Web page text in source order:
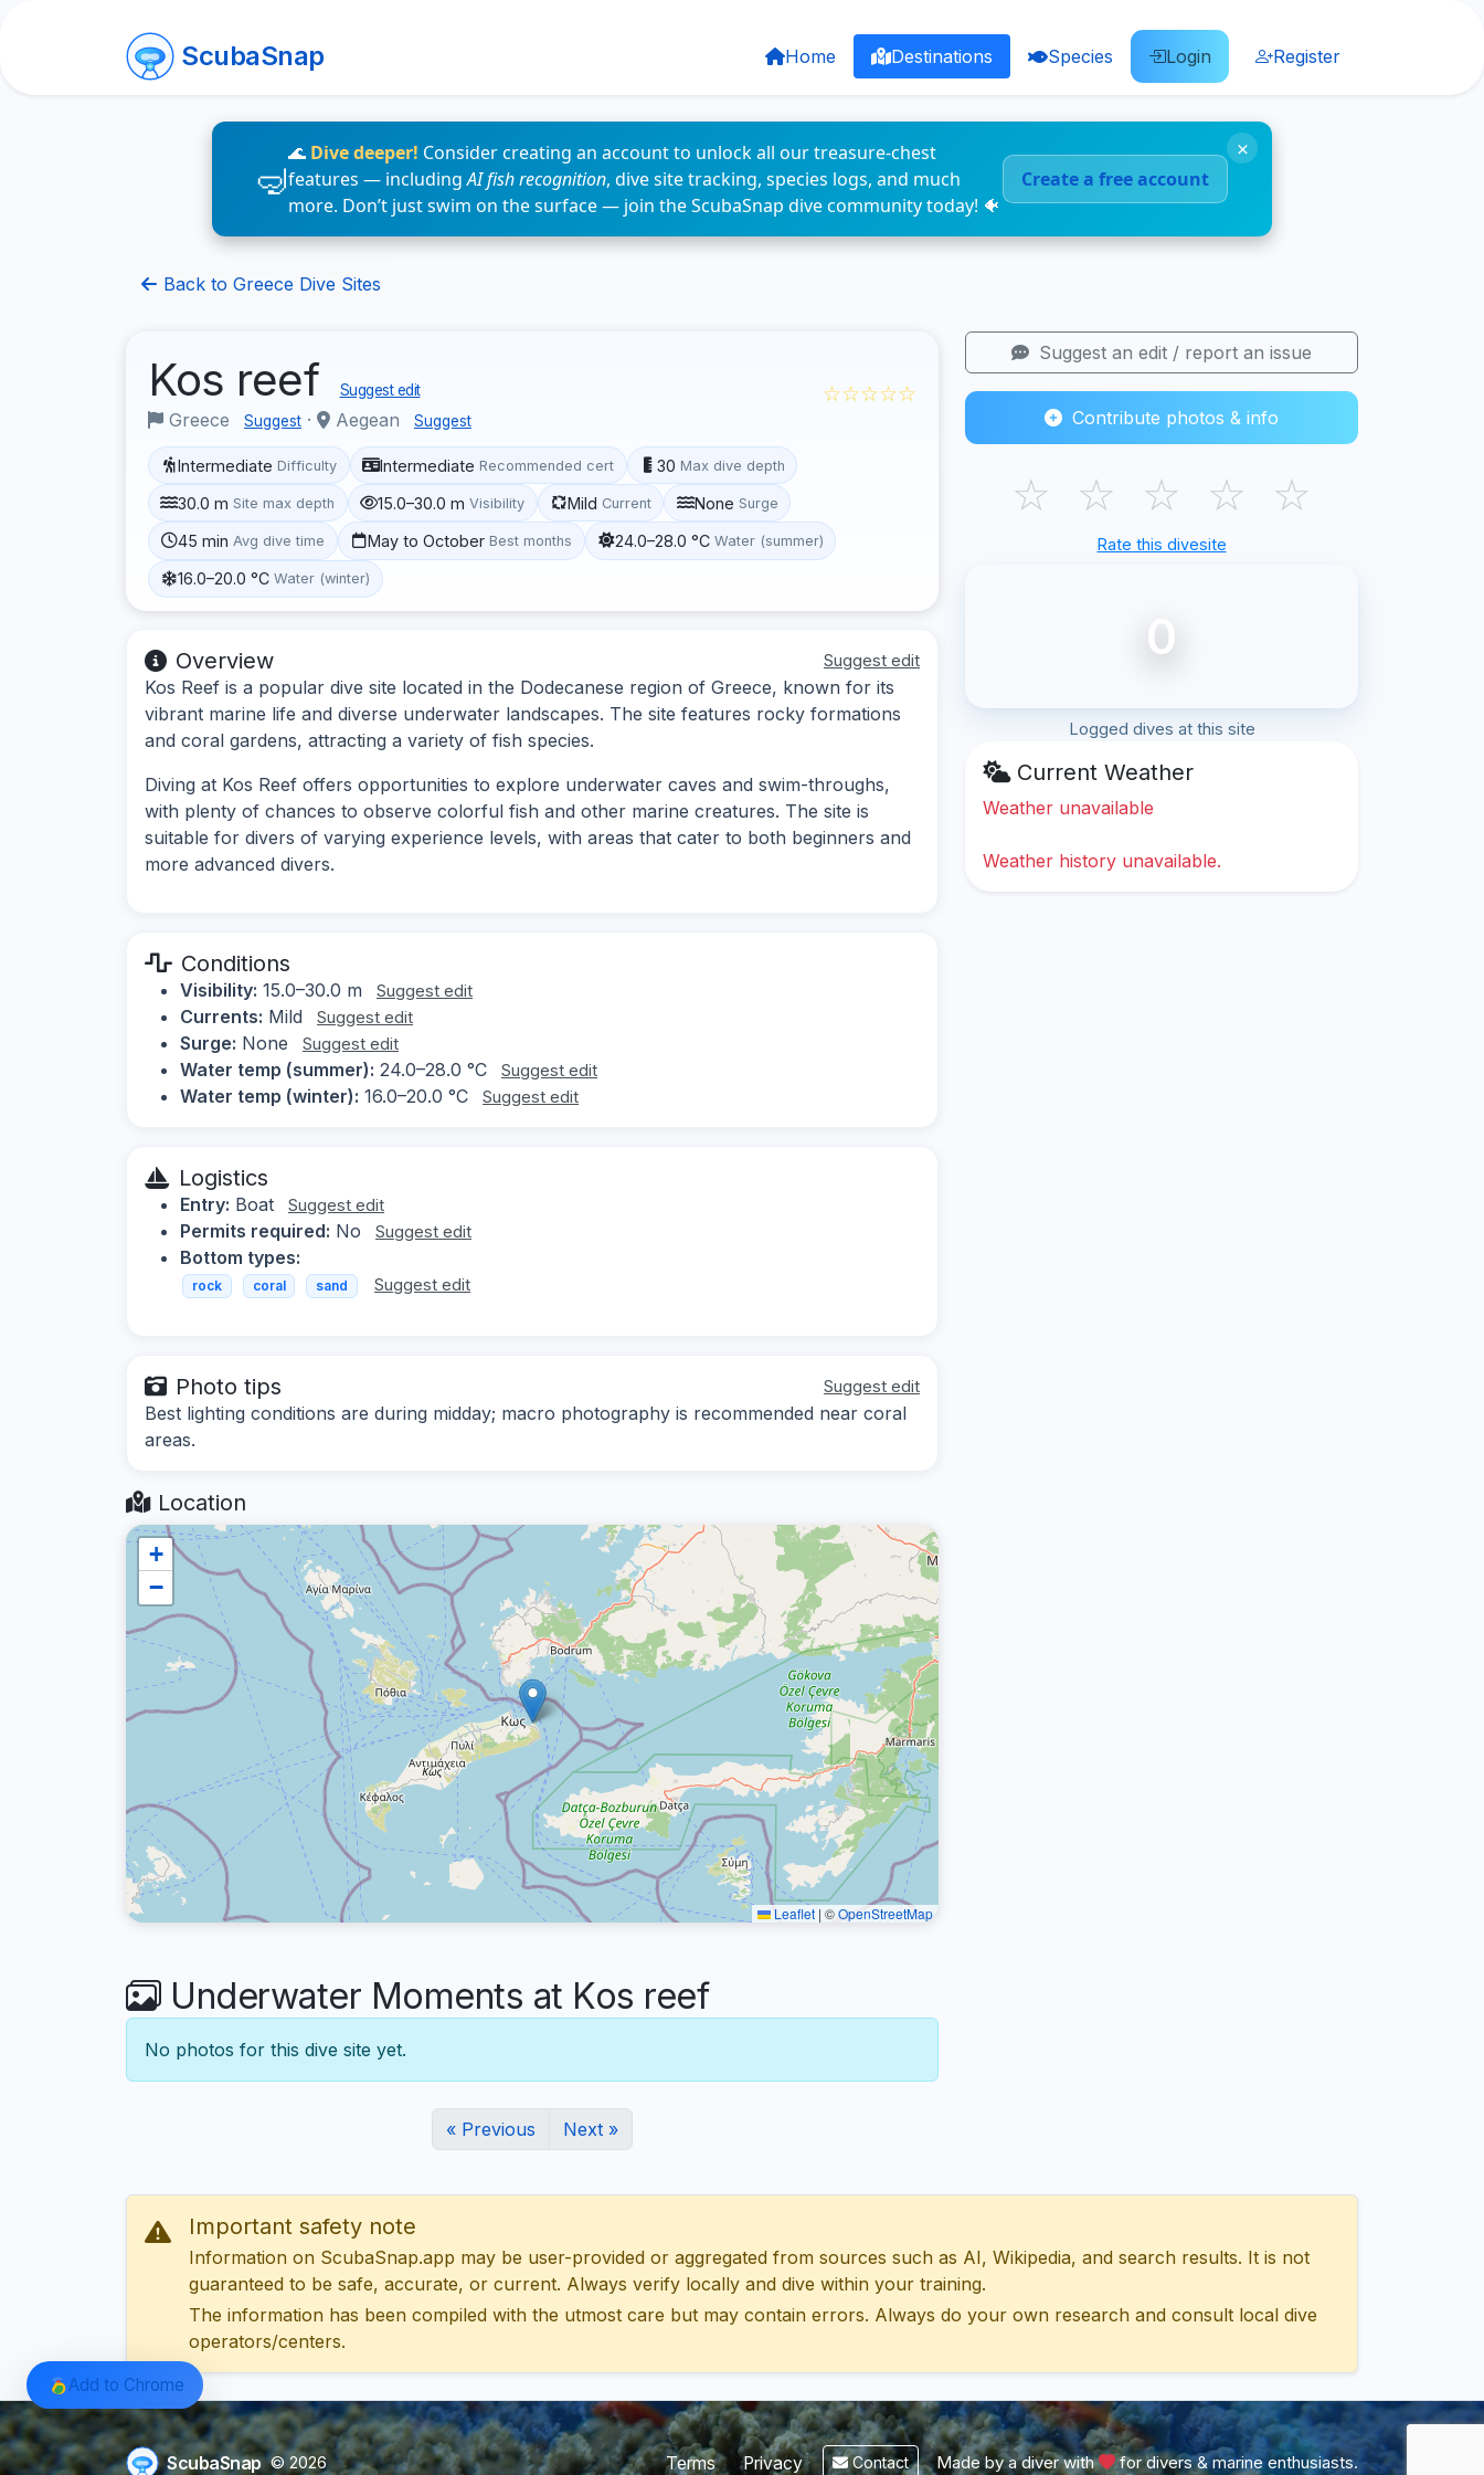
ScubaSnap Home Destinations Species Login Register
🌊 Dive deeper! Consider creating an account to unlock all our treasure-chest
features — includingAI fish recognition, dive site tracking, species logs, and much
more. Don’t just swim on the surface — join the ScubaSnap dive community today! 🐠
Create a free account
×
Back to Greece Dive Sites
Kos reef Suggest edit
Greece Suggest · Aegean Suggest
☆☆☆☆☆
Intermediate Difficulty Intermediate Recommended cert 30 Max dive depth
30.0 m Site max depth 15.0–30.0 m Visibility Mild Current None Surge
45 min Avg dive time May to October Best months 24.0–28.0 °C Water (summer)
16.0–20.0 °C Water (winter)
Overview Suggest edit
Kos Reef is a popular dive site located in the Dodecanese region of Greece, known for its
vibrant marine life and diverse underwater landscapes. The site features rocky formations
and coral gardens, attracting a variety of fish species.
Diving at Kos Reef offers opportunities to explore underwater caves and swim-throughs,
with plenty of chances to observe colorful fish and other marine creatures. The site is
suitable for divers of varying experience levels, with areas that cater to both beginners and
more advanced divers.
Conditions
Visibility: 15.0–30.0 m Suggest edit
Currents: Mild Suggest edit
Surge: None Suggest edit
Water temp (summer): 24.0–28.0 °C Suggest edit
Water temp (winter): 16.0–20.0 °C Suggest edit
Logistics
Entry: Boat Suggest edit
Permits required: No Suggest edit
Bottom types:
rock coral sand Suggest edit
Photo tips Suggest edit
Best lighting conditions are during midday; macro photography is recommended near coral
areas.
Location
+
−
Leaflet | ©OpenStreetMap
Underwater Moments at Kos reef
No photos for this dive site yet.
« Previous Next »
Suggest an edit / report an issue
Contribute photos & info
☆ ☆ ☆ ☆ ☆
Rate this divesite
0
Logged dives at this site
Current Weather
Weather unavailable
Weather history unavailable.
Important safety note
Information on ScubaSnap.app may be user-provided or aggregated from sources such as AI, Wikipedia, and search results. It is not
guaranteed to be safe, accurate, or current. Always verify locally and dive within your training.
The information has been compiled with the utmost care but may contain errors. Always do your own research and consult local dive
operators/centers.
ScubaSnap © 2026 Terms Privacy Contact Made by a diver with for divers & marine enthusiasts.
Add to Chrome